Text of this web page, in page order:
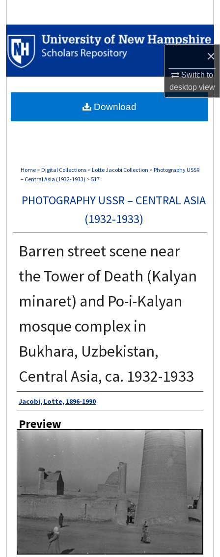
×
Switch to
desktopview
Browse Collections
My Account
Digital Commons Network™
Home > Digital Collections > Lotte Jacobi Collection > Photography USSR
– Central Asia (1932-1933) > 517
PHOTOGRAPHY USSR – CENTRAL ASIA
(1932-1933)
Barren street scene near
the Tower of Death (Kalyan
minaret) and Po-i-Kalyan
mosque complex in
Bukhara, Uzbekistan,
Central Asia, ca. 1932-1933
Author
Jacobi, Lotte, 1896-1990
Preview
Download